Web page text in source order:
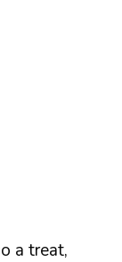
a treat,